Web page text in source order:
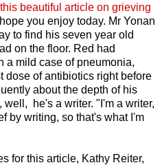
this beautiful article on grieving
you enjoy today. Mr Yonan
to find his seven year old
on the floor. Red had
a mild case of pneumonia,
dose of antibiotics right before
about the depth of his
he's a writer. "I'm a writer,
by writing, so that's what I'm
for this article, Kathy Reiter,